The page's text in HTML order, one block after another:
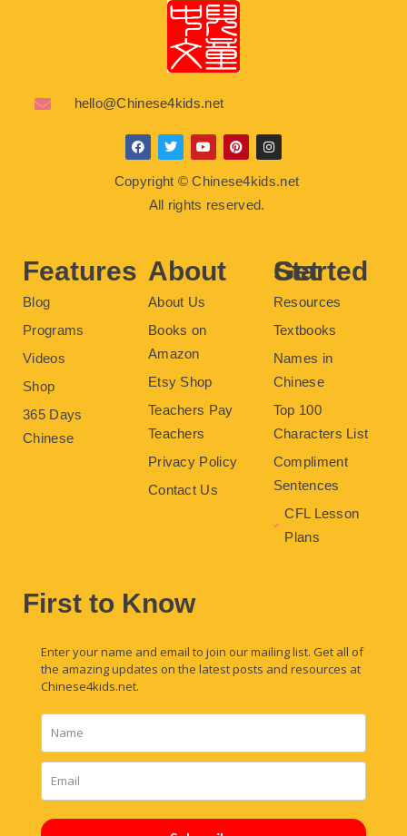
hello@Chinese4kids.net
F
a
c
e
T
w
i
t
t
e
Y
o
u
t
u
b
P
i
n
t
e
r
I
n
s
t
Copyright © Chinese4kids.net
All rights reserved.
Features
Blog
Programs
Videos
Shop
365 Days
Chinese
About
About Us
Books on
Amazon
Etsy Shop
Teachers Pay
Teachers
Privacy Policy
Contact Us
Get Started
Resources
Textbooks
Names in
Chinese
Top 100
Characters List
Compliment
Sentences
CFL Lesson
Plans
First to Know
Enter your name and email to join our mailing list. Get all of
the amazing updates on the latest posts and resources at
Chinese4kids.net.